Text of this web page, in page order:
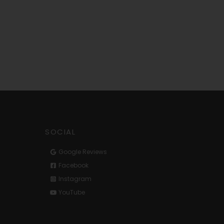
SOCIAL
Google Reviews
Facebook
Instagram
YouTube